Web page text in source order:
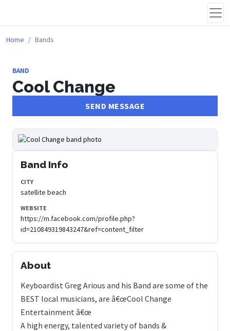
Home Bands
BAND
Cool Change
SEND MESSAGE
Band Info
CITY
satellite beach
WEBSITE
https://m.facebook.com/profile.php?
id=210849319843247&ref=content_filter
About
Keyboardist Greg Arious and his Band are some of the
BEST local musicians, are â€œCool Change
Entertainment â€œ
A high energy, talented variety of bands &